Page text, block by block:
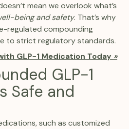
mean we overlook what’s
being and safety. That’s why
regulated compounding
to strict regulatory standards.
GLP-1 Medication Today »
GLP-1
Safe and
such as customized